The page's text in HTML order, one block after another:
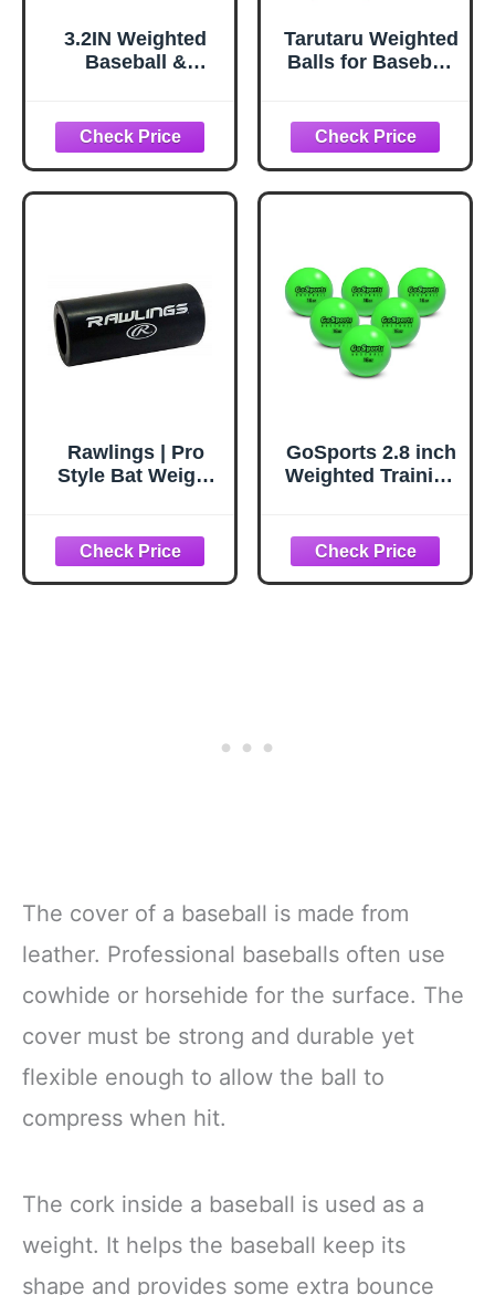
3.2IN Weighted
Baseball &
Batting, Hitting &
Pitching Practice |
Durable PVC Shell
| 16oz to 20oz |
Tarutaru Weighted
Balls for Baseball
Heavy Ball for
Hitting, Batting &
Pitching Training,
Improve Power
Rawlings | Pro
Style Bat Weight
7" | 24 oz.
GoSports 2.8 inch
Weighted Training
Training for All
Skill Levels -
Improve Power
The cover of a baseball is made from
leather. Professional baseballs often use
cowhide or horsehide for the surface. The
cover must be strong and durable yet
flexible enough to allow the ball to
compress when hit.
The cork inside a baseball is used as a
weight. It helps the baseball keep its
shape and provides some extra bounce